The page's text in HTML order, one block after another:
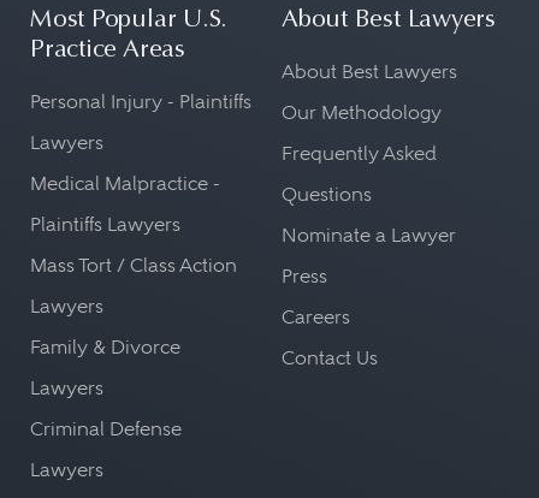
Most Popular U.S.
Practice Areas
Personal Injury - Plaintiffs
Lawyers
Medical Malpractice -
Plaintiffs Lawyers
Mass Tort / Class Action
Lawyers
Family & Divorce
Lawyers
Criminal Defense
Lawyers
About Best Lawyers
About Best Lawyers
Our Methodology
Frequently Asked
Questions
Nominate a Lawyer
Press
Careers
Contact Us